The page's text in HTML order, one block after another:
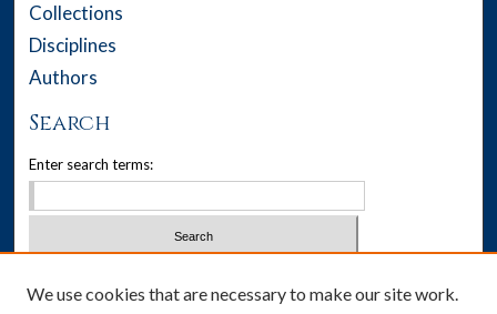
Collections
Disciplines
Authors
Search
Enter search terms:
We use cookies that are necessary to make our site work.